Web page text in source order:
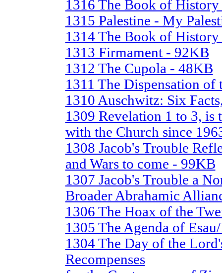
1316 The Book of
1315 Palestine - My
1314 The Book of
1313 Firmament - 92KB
1312 The Cupola - 48KB
1311 The Dispensation
1310 Auschwitz: Six
1309 Revelation 1 to 3, is
with the Church since
1308 Jacob's Trouble
and Wars to come - 99KB
1307 Jacob's Trouble a
Broader Abrahamic
1306 The Hoax of the
1305 The Agenda of
1304 The Day of the
Recompenses